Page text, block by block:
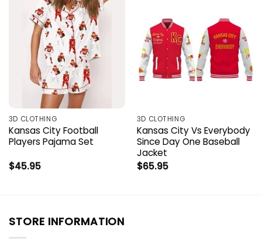
3D CLOTHING
Kansas City Football
Players Pajama Set
$45.95
3D CLOTHING
Kansas City Vs Everybody
Since Day One Baseball
Jacket
$65.95
STORE INFORMATION